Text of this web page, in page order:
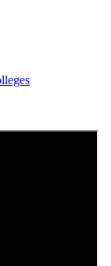
2025-26